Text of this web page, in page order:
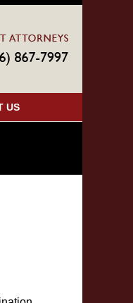
US